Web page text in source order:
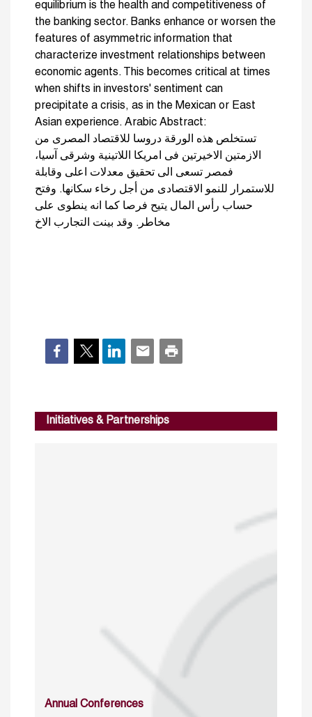
equilibrium is the health and competitiveness of
the banking sector. Banks enhance or worsen the
features of asymmetric information that
characterize investment relationships between
economic agents. This becomes critical at times
when shifts in investors' sentiment can
precipitate a crisis, as in the Mexican or East
Asian experience. Arabic Abstract:
تستخلص هذه الورقة دروسا للاقتصاد المصرى من
الازمتين الاخيرتين فى امريكا اللاتينية وشرقى آسيا،
فمصر تسعى الى تحقيق معدلات اعلى وقابلة
للاستمرار للنمو الاقتصادى من أجل رخاء سكانها. وفتح
حساب رأس المال يتيح فرصا كما انه ينطوى على
مخاطر. وقد بينت التجارب الاخ
Initiatives & Partnerships
Annual Conferences